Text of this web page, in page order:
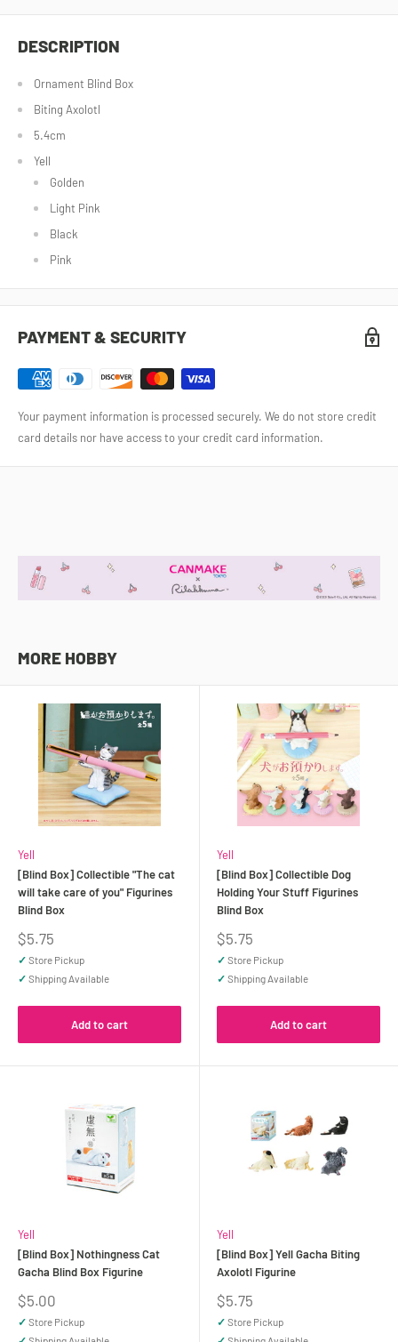
DESCRIPTION
Ornament Blind Box
Biting Axolotl
5.4cm
Yell
Golden
Light Pink
Black
Pink
PAYMENT & SECURITY
Your payment information is processed securely. We do not store credit
card details nor have access to your credit card information.
MORE HOBBY
Yell
[Blind Box] Collectible "The cat
will take care of you" Figurines
Blind Box
Sale
price
$5.75
✓ Store Pickup
✓ Shipping Available
Add to cart
Yell
[Blind Box] Collectible Dog
Holding Your Stuff Figurines
Blind Box
Sale
price
$5.75
✓ Store Pickup
✓ Shipping Available
Add to cart
Yell
[Blind Box] Nothingness Cat
Gacha Blind Box Figurine
Sale
price
$5.00
✓ Store Pickup
Yell
[Blind Box] Yell Gacha Biting
Axolotl Figurine
Sale
price
$5.75
✓ Store Pickup